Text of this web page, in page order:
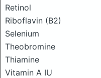
Retinol
Riboflavin (B2)
Selenium
Theobromine
Thiamine
Vitamin A IU